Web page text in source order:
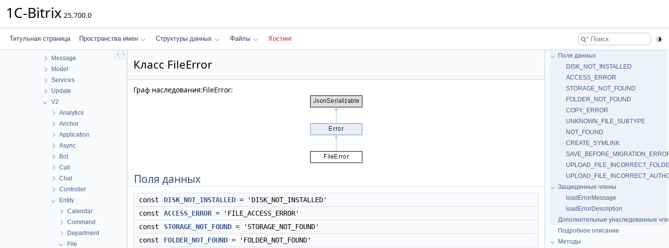
1C-Bitrix 25.700.0
Титульная страница Пространства имен Структуры данных Файлы Хостинг
Controller
Integration
Message
Model
Services
Update
V2
Analytics
Anchor
Application
Async
Bot
Call
Chat
Controller
Entity
Calendar
Command
Department
File
Класс FileError
Граф наследования:FileError:
Поля данных
const DISK_NOT_INSTALLED = 'DISK_NOT_INSTALLED'
const
ACCESS_ERROR = 'FILE_ACCESS_ERROR'
const
STORAGE_NOT_FOUND = 'STORAGE_NOT_FOUND'
const
FOLDER_NOT_FOUND = 'FOLDER_NOT_FOUND'
Поля данных
DISK_NOT_INSTALLED
ACCESS_ERROR
STORAGE_NOT_FOUND
FOLDER_NOT_FOUND
COPY_ERROR
UNKNOWN_FILE_SUBTYPE
NOT_FOUND
CREATE_SYMLINK
Защищенные члены
loadErrorMessage
loadErrorDescription
Дополнительные унаследованные
Подробное описание
Методы